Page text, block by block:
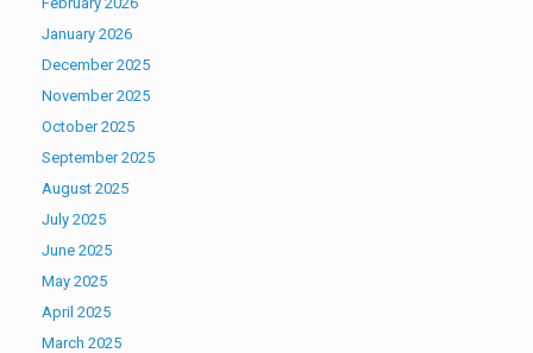
January 2026
December 2025
November 2025
October 2025
September 2025
August 2025
July 2025
June 2025
May 2025
April 2025
March 2025